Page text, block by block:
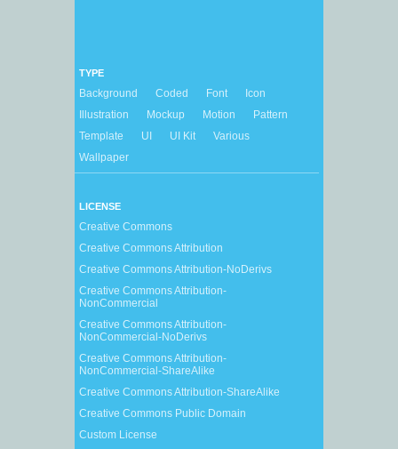
TYPE
Background Coded Font
Icon
Illustration
Mockup Motion
Pattern
Template
UI UI Kit
Various
Wallpaper
LICENSE
Creative Commons
Creative Commons Attribution
Creative Commons Attribution-NoDerivs
Creative Commons Attribution-
NonCommercial
Creative Commons Attribution-
NonCommercial-NoDerivs
Creative Commons Attribution-
NonCommercial-ShareAlike
Creative Commons Attribution-ShareAlike
Creative Commons Public Domain
Custom License